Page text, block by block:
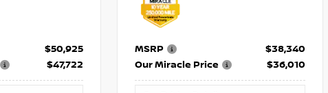
$50,925
$47,722
MSRP
$38,340
Our Miracle Price
$36,010